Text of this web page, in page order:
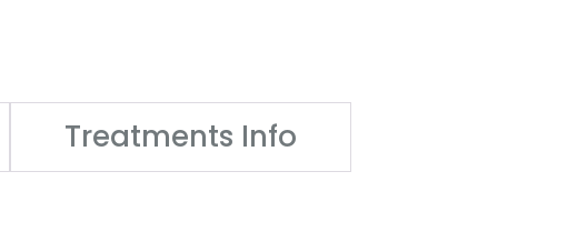
Treatments Info